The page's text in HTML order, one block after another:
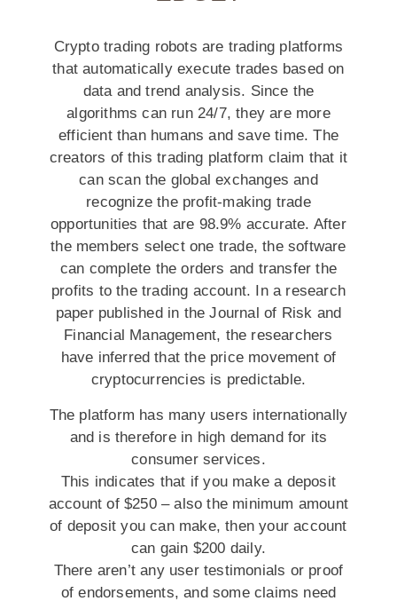
Crypto trading robots are trading platforms
that automatically execute trades based on
data and trend analysis. Since the
algorithms can run 24/7, they are more
efficient than humans and save time. The
creators of this trading platform claim that it
can scan the global exchanges and
recognize the profit-making trade
opportunities that are 98.9% accurate. After
the members select one trade, the software
can complete the orders and transfer the
profits to the trading account. In a research
paper published in the Journal of Risk and
Financial Management, the researchers
have inferred that the price movement of
cryptocurrencies is predictable.
The platform has many users internationally
and is therefore in high demand for its
consumer services.
This indicates that if you make a deposit
account of $250 – also the minimum amount
of deposit you can make, then your account
can gain $200 daily.
There aren’t any user testimonials or proof
of endorsements, and some claims need